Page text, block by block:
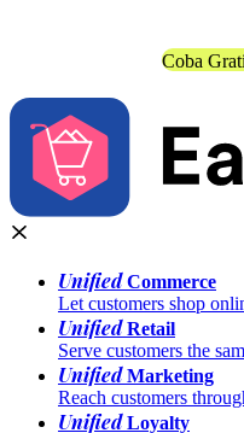
Coba
UnifiedCommerce
Let customers shop
UnifiedRetail
Serve customers the
UnifiedMarketing
Reach customers
UnifiedLoyalty